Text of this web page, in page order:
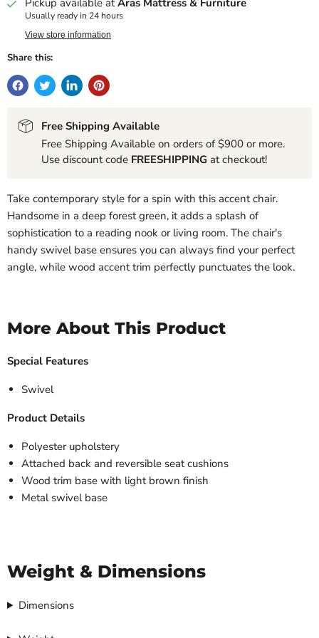
Pickup available atAras Mattress & Furniture
Usually ready in 24 hours
View store information
Share this:
Free Shipping Available
Free Shipping Available on orders of $900 or more.
Use discount code FREESHIPPING at checkout!
Take contemporary style for a spin with this accent chair.
Handsome in a deep forest green, it adds a splash of
sophistication to a reading nook or living room. The chair's
handy swivel base ensures you can always find your perfect
angle, while wood accent trim perfectly punctuates the look.
More About This Product
Special Features
Swivel
Product Details
Polyester upholstery
Attached back and reversible seat cushions
Wood trim base with light brown finish
Metal swivel base
Weight & Dimensions
Dimensions